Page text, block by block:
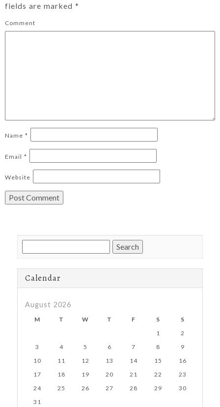
fields are marked *
Comment
Name *
Email *
Website
for:
Calendar
August 2026
M T W T F S
S
1
2
3
4 5 6 7 8
9
10
11 12 13 14 15
16
17
18 19 20 21 22
23
24
25 26 27 28 29
30
31